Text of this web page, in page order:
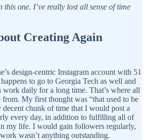
this one. I’ve really lost all sense of time
Creating Again
design-centric Instagram account with 51
to go to Georgia Tech as well and
work daily for a long time. That’s where all
My first thought was “that used to be
decent chunk of time that I would post a
every day, in addition to fulfilling all of
my life. I would gain followers regularly,
wasn’t anything outstanding.